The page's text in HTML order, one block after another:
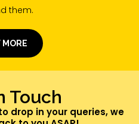
them.
MORE
Touch
drop in your queries, we